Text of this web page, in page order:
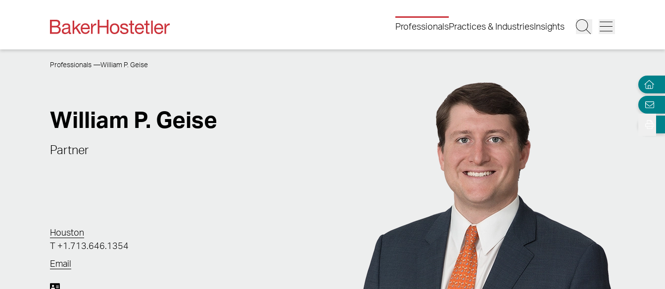
ProfessionalsPractices & Industries Insights
Professionals William P. Geise
William P. Geise
Partner
Houston
+1.713.646.1354
Email